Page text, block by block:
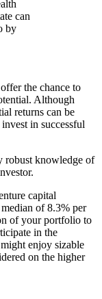
can
by
the chance to
Although
returns can be
in successful
robust knowledge of
capital
of 8.3% per
of your portfolio to
in the
enjoy sizable
on the higher